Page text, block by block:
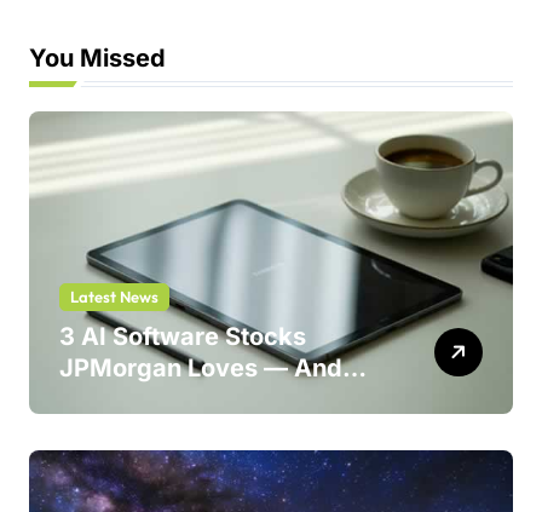
You Missed
Latest News
3 AI Software Stocks
JPMorgan Loves — And